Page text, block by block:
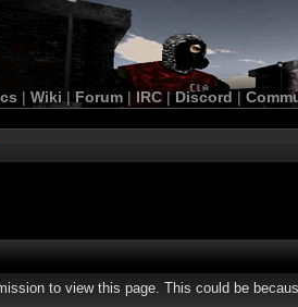
| Wiki | Forum |IRC | Discord |
to view this page. This could be